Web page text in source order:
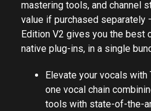
mastering tools, and channel
value if purchased separately
Edition V2 gives you the best
native plug-ins, in a single
Elevate your vocals
one vocal chain
tools with state-of-the-